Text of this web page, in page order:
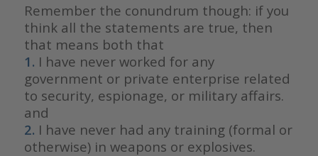
Remember the conundrum though: if you
think all the statements are true, then
that means both that
1. I have never worked for any
government or private enterprise related
to security, espionage, or military affairs.
and
2. I have never had any training (formal or
otherwise) in weapons or explosives.